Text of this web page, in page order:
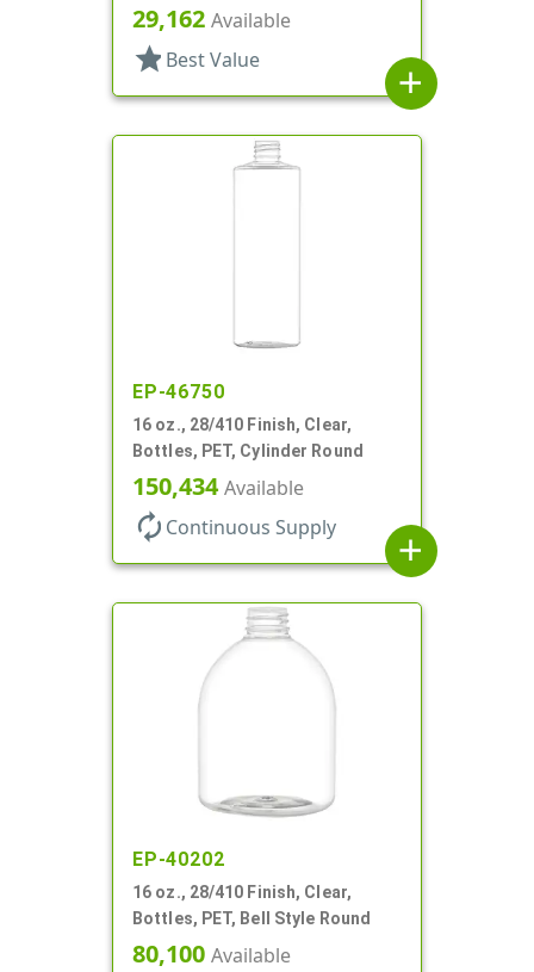
29,162 Available
star Best Value
add
EP-46750
16 oz., 28/410 Finish, Clear,
Bottles, PET, Cylinder Round
150,434Available
autorenew Continuous Supply
add
EP-40202
16 oz., 28/410 Finish, Clear,
Bottles, PET, Bell Style Round
80,100 Available